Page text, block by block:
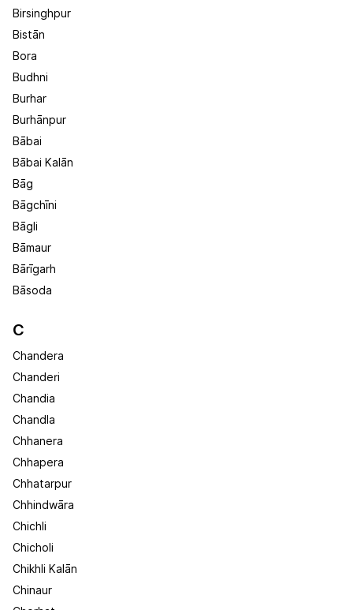
Birsinghpur
Bistān
Bora
Budhni
Burhar
Burhānpur
Bābai
Bābai Kalān
Bāg
Bāgchīni
Bāgli
Bāmaur
Bārīgarh
Bāsoda
C
Chandera
Chanderi
Chandia
Chandla
Chhanera
Chhapera
Chhatarpur
Chhindwāra
Chichli
Chicholi
Chikhli Kalān
Chinaur